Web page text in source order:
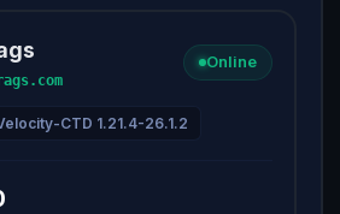
Online
CTD 1.21.4-26.1.2